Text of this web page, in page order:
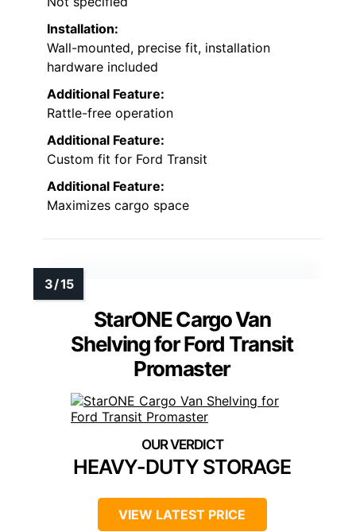
Installation:
Wall-mounted, precise fit, installation
hardware included
Additional Feature:
Rattle-free operation
Additional Feature:
Custom fit for Ford Transit
Additional Feature:
Maximizes cargo space
StarONE Cargo Van
Shelving for Ford Transit
Promaster
HEAVY-DUTY STORAGE
VIEW LATEST PRICE